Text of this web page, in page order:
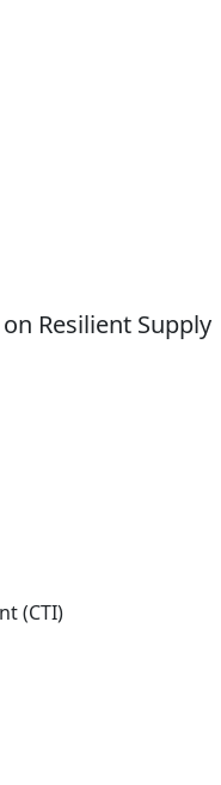
Resilient Supply
(CTI)